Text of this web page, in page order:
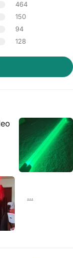
464
150
94
128